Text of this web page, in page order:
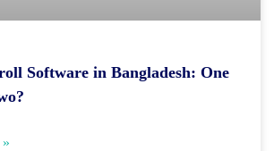
Software in Bangladesh: One